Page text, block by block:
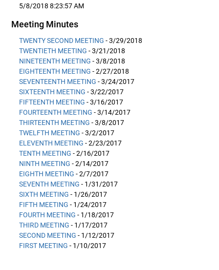
5/8/2018 8:23:57 AM
Meeting Minutes
TWENTY SECOND MEETING - 3/29/2018
TWENTIETH MEETING - 3/21/2018
NINETEENTH MEETING - 3/8/2018
EIGHTEENTH MEETING - 2/27/2018
SEVENTEENTH MEETING - 3/24/2017
SIXTEENTH MEETING - 3/22/2017
FIFTEENTH MEETING - 3/16/2017
FOURTEENTH MEETING - 3/14/2017
THIRTEENTH MEETING - 3/8/2017
TWELFTH MEETING - 3/2/2017
ELEVENTH MEETING - 2/23/2017
TENTH MEETING - 2/16/2017
NINTH MEETING - 2/14/2017
EIGHTH MEETING - 2/7/2017
SEVENTH MEETING - 1/31/2017
SIXTH MEETING - 1/26/2017
FIFTH MEETING - 1/24/2017
FOURTH MEETING - 1/18/2017
THIRD MEETING - 1/17/2017
SECOND MEETING - 1/12/2017
FIRST MEETING - 1/10/2017